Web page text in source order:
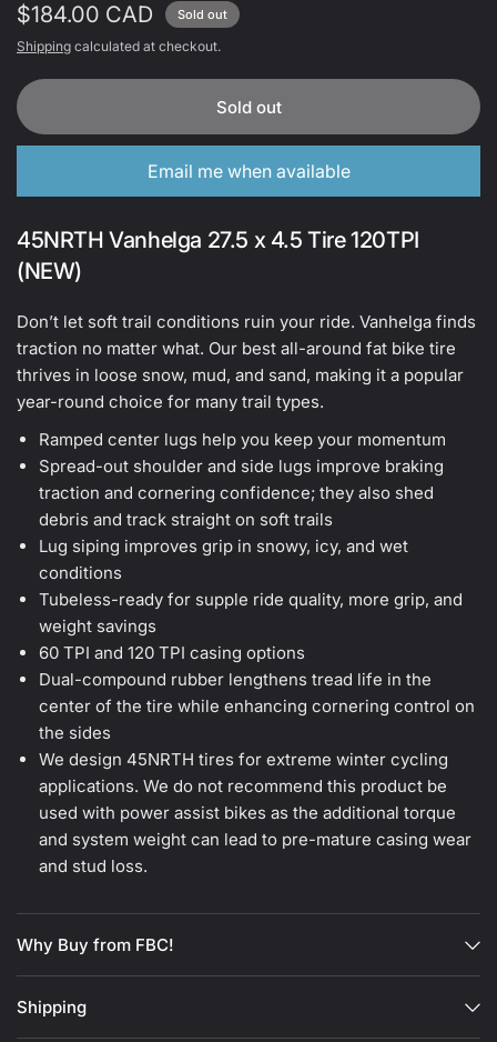
$184.00 CAD Sold out
Shipping calculated at checkout.
Sold out
Email me when available
45NRTH Vanhelga 27.5 x 4.5 Tire 120TPI
(NEW)
Don’t let soft trail conditions ruin your ride. Vanhelga finds
traction no matter what. Our best all-around fat bike tire
thrives in loose snow, mud, and sand, making it a popular
year-round choice for many trail types.
Ramped center lugs help you keep your momentum
Spread-out shoulder and side lugs improve braking
traction and cornering confidence; they also shed
debris and track straight on soft trails
Lug siping improves grip in snowy, icy, and wet
conditions
Tubeless-ready for supple ride quality, more grip, and
weight savings
60 TPI and 120 TPI casing options
Dual-compound rubber lengthens tread life in the
center of the tire while enhancing cornering control on
the sides
We design 45NRTH tires for extreme winter cycling
applications. We do not recommend this product be
used with power assist bikes as the additional torque
and system weight can lead to pre-mature casing wear
and stud loss.
Why Buy from FBC!
Shipping